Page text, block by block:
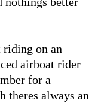
riding on an
airboat rider
for a
theres always an